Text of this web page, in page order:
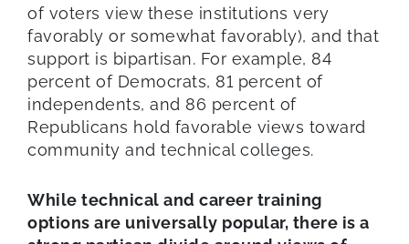
of voters view these institutions very
favorably or somewhat favorably), and that
support is bipartisan. For example, 84
percent of Democrats, 81 percent of
independents, and 86 percent of
Republicans hold favorable views toward
community and technical colleges.
While technical and career training
options are universally popular, there is a